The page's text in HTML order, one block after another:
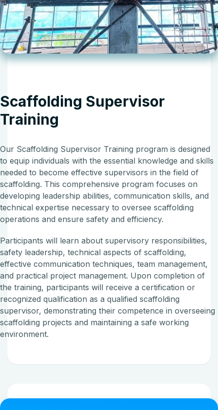
Scaffolding Supervisor
Training
Our Scaffolding Supervisor Training program is designed
to equip individuals with the essential knowledge and skills
needed to become effective supervisors in the field of
scaffolding. This comprehensive program focuses on
developing leadership abilities, communication skills, and
technical expertise necessary to oversee scaffolding
operations and ensure safety and efficiency.
Participants will learn about supervisory responsibilities,
safety leadership, technical aspects of scaffolding,
effective communication techniques, team management,
and practical project management. Upon completion of
the training, participants will receive a certification or
recognized qualification as a qualified scaffolding
supervisor, demonstrating their competence in overseeing
scaffolding projects and maintaining a safe working
environment.